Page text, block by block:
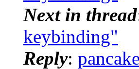
Next in thread
keybinding"
Reply: